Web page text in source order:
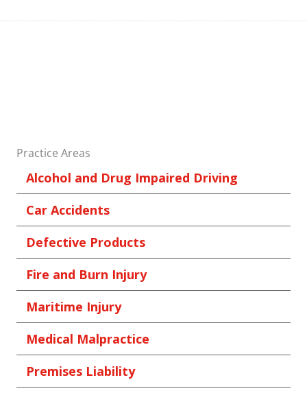
Practice Areas
Alcohol and Drug Impaired Driving
Car Accidents
Defective Products
Fire and Burn Injury
Maritime Injury
Medical Malpractice
Premises Liability